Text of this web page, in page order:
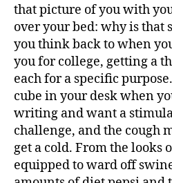
that picture of you with
over your bed: why is that
you think back to when
you for college, getting a
each for a specific
cube in your desk when
writing and want a
challenge, and the cough
get a cold. From the looks
equipped to ward off